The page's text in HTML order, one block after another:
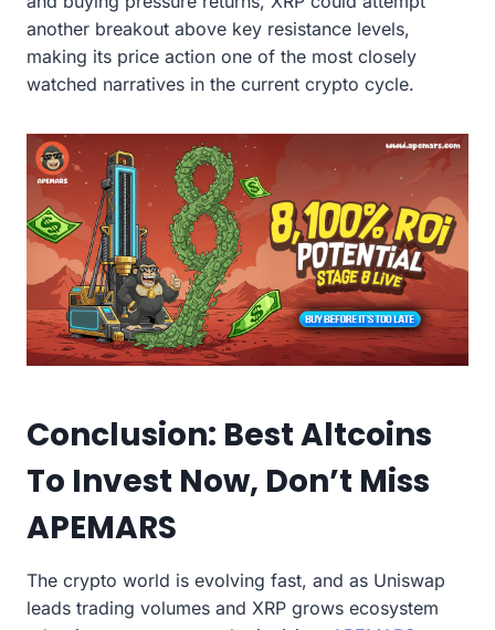
another breakout above key resistance levels,
making its price action one of the most closely
watched narratives in the current crypto cycle.
Conclusion: Best Altcoins
To Invest Now, Don’t Miss
APEMARS
The crypto world is evolving fast, and as Uniswap
leads trading volumes and XRP grows ecosystem